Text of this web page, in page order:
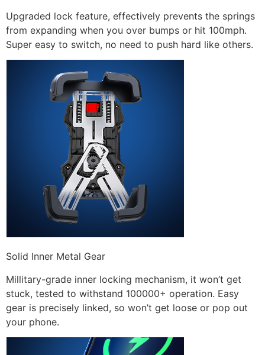
Upgraded lock feature, effectively prevents the springs
from expanding when you over bumps or hit 100mph.
Super easy to switch, no need to push hard like others.
Solid Inner Metal Gear
Millitary-grade inner locking mechanism, it won’t get
stuck, tested to withstand 100000+ operation. Easy
gear is precisely linked, so won’t get loose or pop out
your phone.